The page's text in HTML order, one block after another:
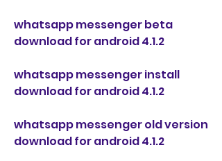
whatsapp messenger beta
download for android 4.1.2
whatsapp messenger install
download for android 4.1.2
whatsapp messenger old version
download for android 4.1.2